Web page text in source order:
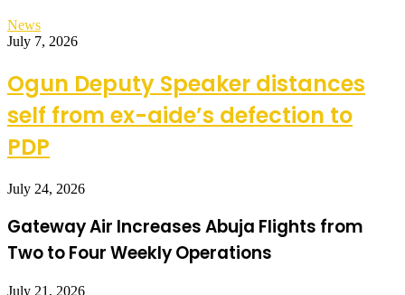
News
July 7, 2026
Ogun Deputy Speaker distances
self from ex-aide’s defection to
PDP
July 24, 2026
Gateway Air Increases Abuja Flights from
Two to Four Weekly Operations
July 21, 2026